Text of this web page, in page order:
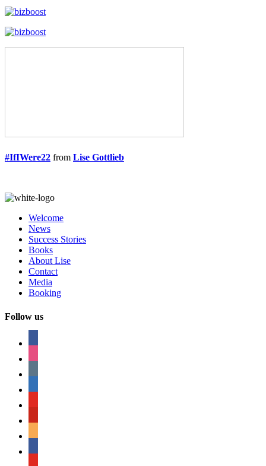
#IfIWere22 from Lise Gottlieb
Welcome
News
Success Stories
Books
About Lise
Contact
Media
Booking
Follow us